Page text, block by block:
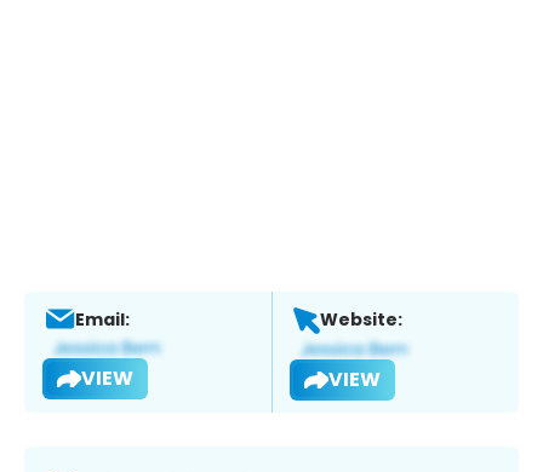
Email:
VIEW
Website:
VIEW